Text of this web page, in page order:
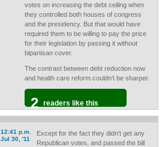
votes on increasing the debt ceiling when
they controlled both houses of congress
and the presidency. But that would have
required them to be willing to pay the price
for their legislation by passing it without
bipartisan cover.
The contrast between debt reduction now
and health care reform couldn’t be sharper.
2 readers like this
12:41 p.m.
Jul 30, '11
Except for the fact they didn't get any
Republican votes, and passed the bill